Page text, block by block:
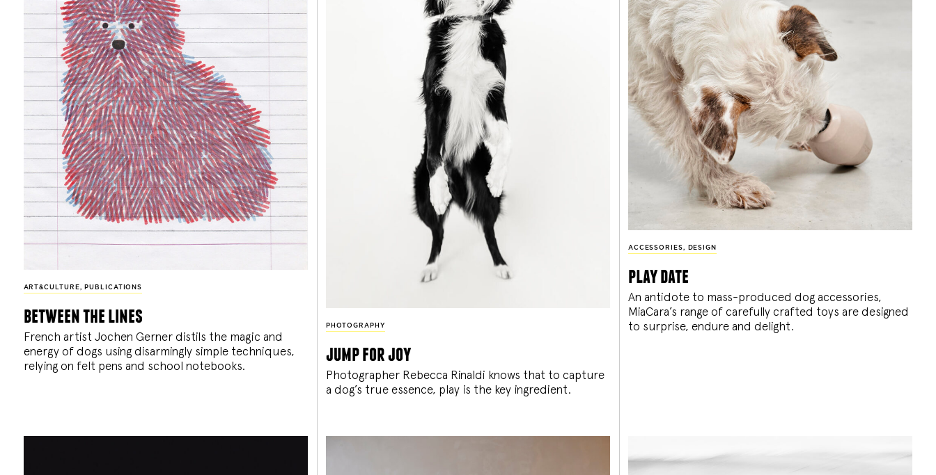
ART&CULTURE, PUBLICATIONS
between the lines
French artist Jochen Gerner distils the magic and
energy of dogs using disarmingly simple techniques,
relying on felt pens and school notebooks.
PHOTOGRAPHY
jump for joy
Photographer Rebecca Rinaldi knows that to capture
a dog’s true essence, play is the key ingredient.
ACCESSORIES, DESIGN
play date
An antidote to mass-produced dog accessories,
MiaCara’s range of carefully crafted toys are designed
to surprise, endure and delight.